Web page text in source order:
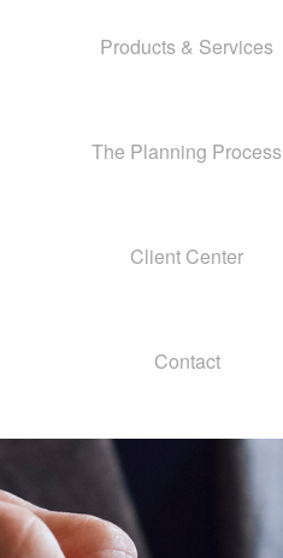
Products & Services
The Planning Process
Client Center
Contact